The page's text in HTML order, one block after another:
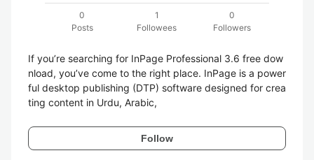
0
Posts
1
Followees
0
Followers
If you’re searching for InPage Professional 3.6 free dow
nload, you’ve come to the right place. InPage is a power
ful desktop publishing (DTP) software designed for crea
ting content in Urdu, Arabic,
Follow